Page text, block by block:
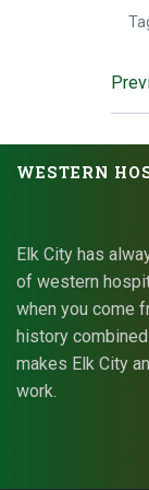
WESTERN
Elk City has
of western
when you come
history
makes Elk City
work.